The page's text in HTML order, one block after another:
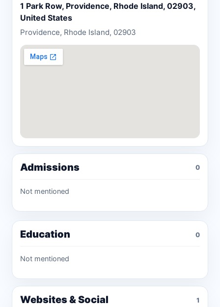
1 Park Row, Providence, Rhode Island, 02903,
United States
Providence, Rhode Island, 02903
Admissions 0
Not mentioned
Education 0
Not mentioned
Websites & Social 1